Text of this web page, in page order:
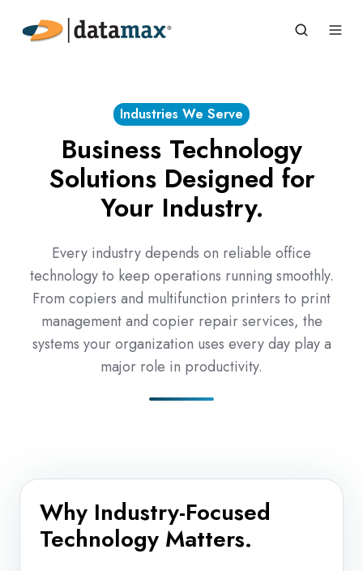
Industries We Serve
Business Technology
Solutions Designed for
Your Industry.
Every industry depends on reliable office
technology to keep operations running smoothly.
From copiers and multifunction printers to print
management and copier repair services, the
systems your organization uses every day play a
major role in productivity.
Why Industry-Focused
Technology Matters.